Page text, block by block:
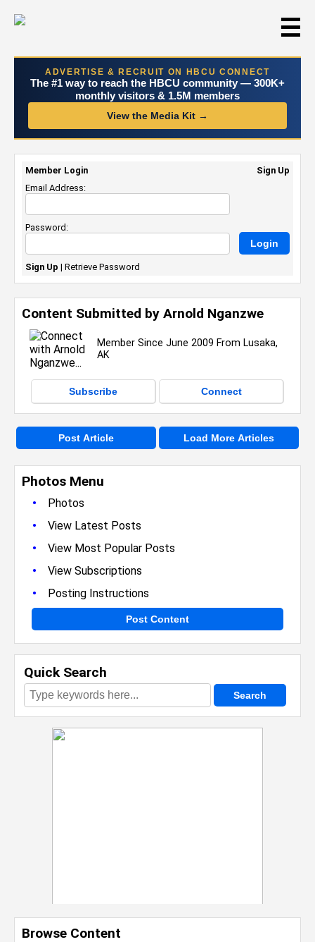
☰
ADVERTISE & RECRUIT ON HBCU CONNECT
The #1 way to reach the HBCU community — 300K+
monthly visitors & 1.5M members
View the Media Kit →
Photos Menu
•
Photos
• View Latest Posts
• View Most Popular Posts
• View Subscriptions
• Posting Instructions
Post Content
Quick Search
Browse Content
Content Submitted by Arnold Nganzwe
Member Since June 2009 From Lusaka,
AK
Subscribe Connect
Post Article Load More Articles
Member Login
Sign Up
Email Address:
Password:
Sign Up | Retrieve Password